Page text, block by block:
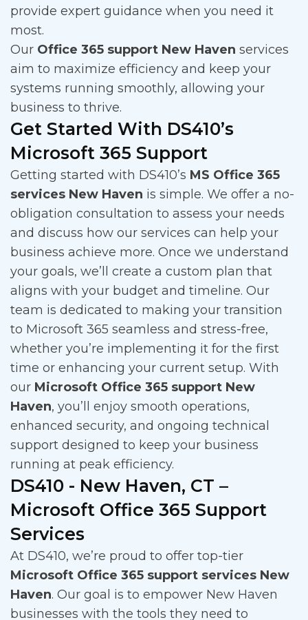
provide expert guidance when you need it
most.
Our Office 365 support New Haven services
aim to maximize efficiency and keep your
systems running smoothly, allowing your
business to thrive.
Get Started With DS410’s
Microsoft 365 Support
Getting started with DS410’s MS Office 365
services New Haven is simple. We offer a no-
obligation consultation to assess your needs
and discuss how our services can help your
business achieve more. Once we understand
your goals, we’ll create a custom plan that
aligns with your budget and timeline. Our
team is dedicated to making your transition
to Microsoft 365 seamless and stress-free,
whether you’re implementing it for the first
time or enhancing your current setup. With
our Microsoft Office 365 support New
Haven, you’ll enjoy smooth operations,
enhanced security, and ongoing technical
support designed to keep your business
running at peak efficiency.
DS410 - New Haven, CT –
Microsoft Office 365 Support
Services
At DS410, we’re proud to offer top-tier
Microsoft Office 365 support services New
Haven. Our goal is to empower New Haven
businesses with the tools they need to